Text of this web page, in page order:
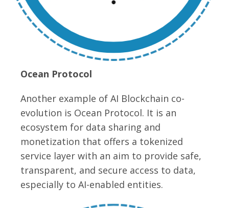
Ocean Protocol
Another example of AI Blockchain co-
evolution is Ocean Protocol. It is an
ecosystem for data sharing and
monetization that offers a tokenized
service layer with an aim to provide safe,
transparent, and secure access to data,
especially to AI-enabled entities.